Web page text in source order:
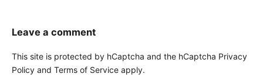
Leave a comment
This site is protected by hCaptcha and the hCaptcha Privacy
Policy and Terms of Service apply.